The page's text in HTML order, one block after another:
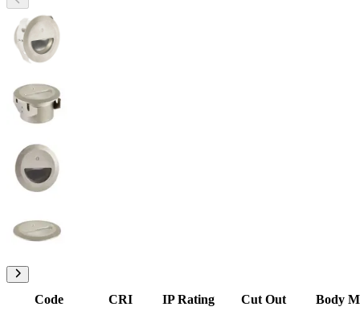
Code CRI IP Rating Cut Out Body